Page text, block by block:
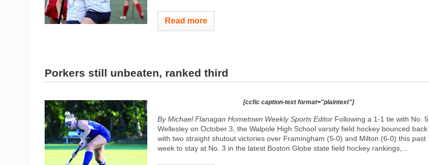
Read more
Porkers still unbeaten, ranked third
[ccfic caption-text format="plaintext"]
By Michael Flanagan Hometown Weekly Sports Editor Following a 1-1 tie with No. 5
Wellesley on October 3, the Walpole High School varsity field hockey bounced back
with two straight shutout victories over Framingham (5-0) and Milton (6-0) this past
week to stay at No. 3 in the latest Boston Globe state field hockey rankings,...